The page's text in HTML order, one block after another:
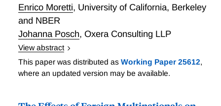
Enrico Moretti, University of California, Berkeley
and NBER
Johanna Posch, Oxera Consulting LLP
View abstract
Italy and Germany have similar geographical
differences in productivity - North more productive
This paper was distributed as Working Paper 25612,
where an updated version may be available.